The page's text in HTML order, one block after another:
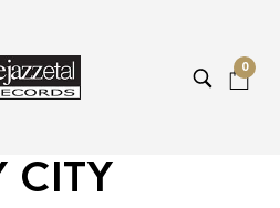
0
CITY